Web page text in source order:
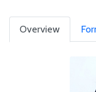
Overview